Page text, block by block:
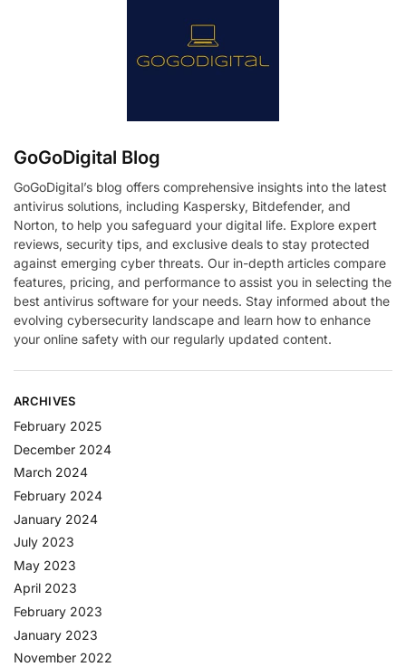
GoGoDigital Blog
GoGoDigital’s blog offers comprehensive insights into the latest
antivirus solutions, including Kaspersky, Bitdefender, and
Norton, to help you safeguard your digital life. Explore expert
reviews, security tips, and exclusive deals to stay protected
against emerging cyber threats. Our in-depth articles compare
features, pricing, and performance to assist you in selecting the
best antivirus software for your needs. Stay informed about the
evolving cybersecurity landscape and learn how to enhance
your online safety with our regularly updated content.
ARCHIVES
February 2025
December 2024
March 2024
February 2024
January 2024
July 2023
May 2023
April 2023
February 2023
January 2023
November 2022